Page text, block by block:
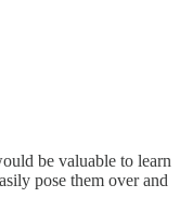
be valuable to learn
pose them over and